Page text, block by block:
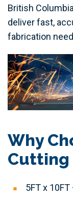
British
deliver fast,
fabrication
Why
Cutting
5FT x